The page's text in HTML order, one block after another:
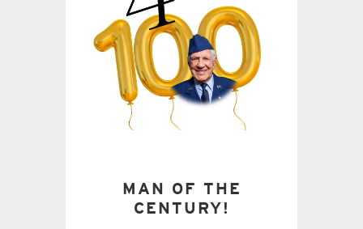
MAN OF THE
CENTURY!